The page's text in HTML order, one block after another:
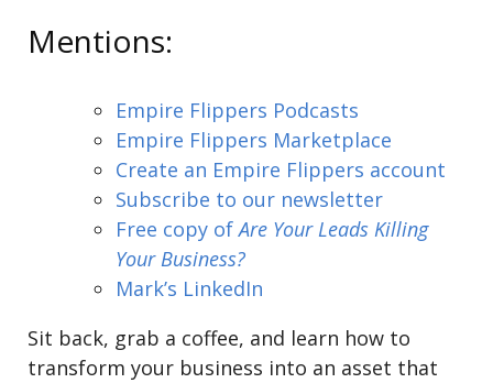
Mentions:
Empire Flippers Podcasts
Empire Flippers Marketplace
Create an Empire Flippers account
Subscribe to our newsletter
Free copy ofAre Your Leads Killing
Your Business?
Mark’s LinkedIn
Sit back, grab a coffee, and learn how to
transform your business into an asset that